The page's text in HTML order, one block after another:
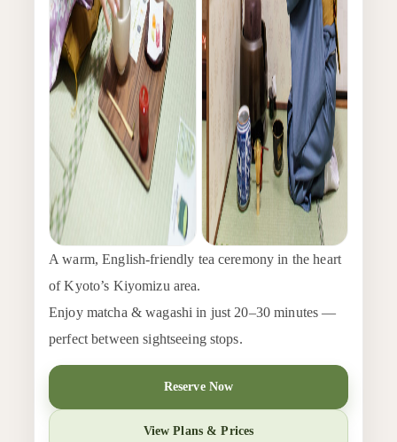
A warm, English-friendly tea ceremony in the heart
of Kyoto’s Kiyomizu area.
Enjoy matcha & wagashi in just 20–30 minutes —
perfect between sightseeing stops.
Reserve Now
View Plans & Prices